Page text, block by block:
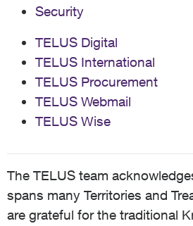
Security
TELUS Digital
TELUS International
TELUS Procurement
TELUS Webmail
TELUS Wise
The TELUS team
spans many Territories and
are grateful for the traditional